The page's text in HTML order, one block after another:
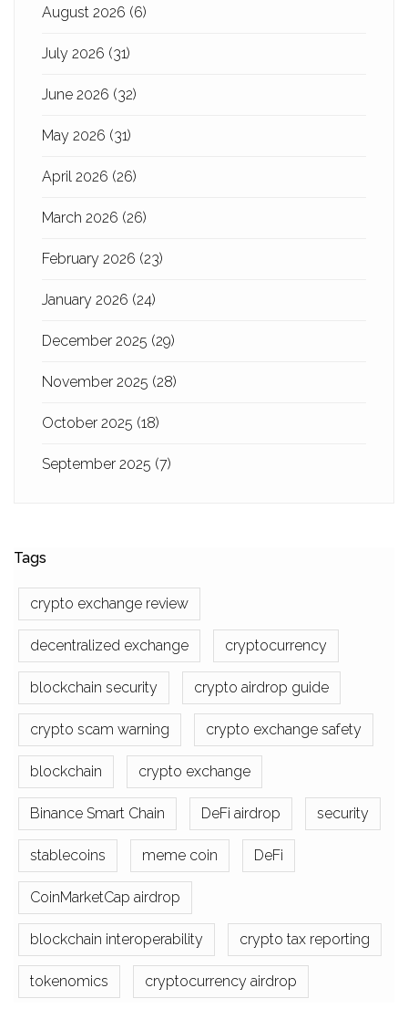
August 2026 (6)
July 2026 (31)
June 2026 (32)
May 2026 (31)
April 2026 (26)
March 2026 (26)
February 2026 (23)
January 2026 (24)
December 2025 (29)
November 2025 (28)
October 2025 (18)
September 2025 (7)
Tags
crypto exchange review
decentralized exchange cryptocurrency
blockchain security crypto airdrop guide
crypto scam warning crypto exchange safety
blockchain crypto exchange
Binance Smart Chain DeFi airdrop security
stablecoins meme coin DeFi
CoinMarketCap airdrop
blockchain interoperability crypto tax reporting
tokenomics cryptocurrency airdrop